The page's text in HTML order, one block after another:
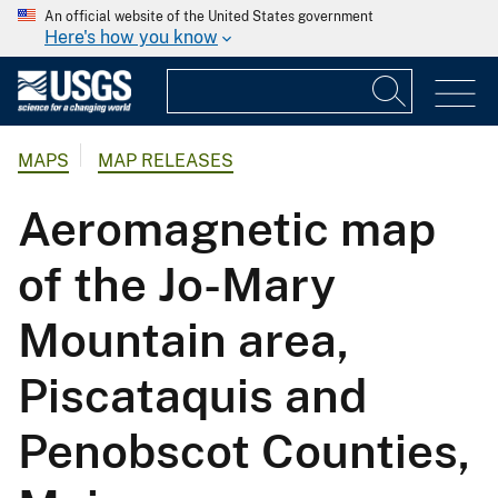
An official website of the United States government
Here's how you know
MAPS MAP RELEASES
Aeromagnetic map
of the Jo-Mary
Mountain area,
Piscataquis and
Penobscot Counties,